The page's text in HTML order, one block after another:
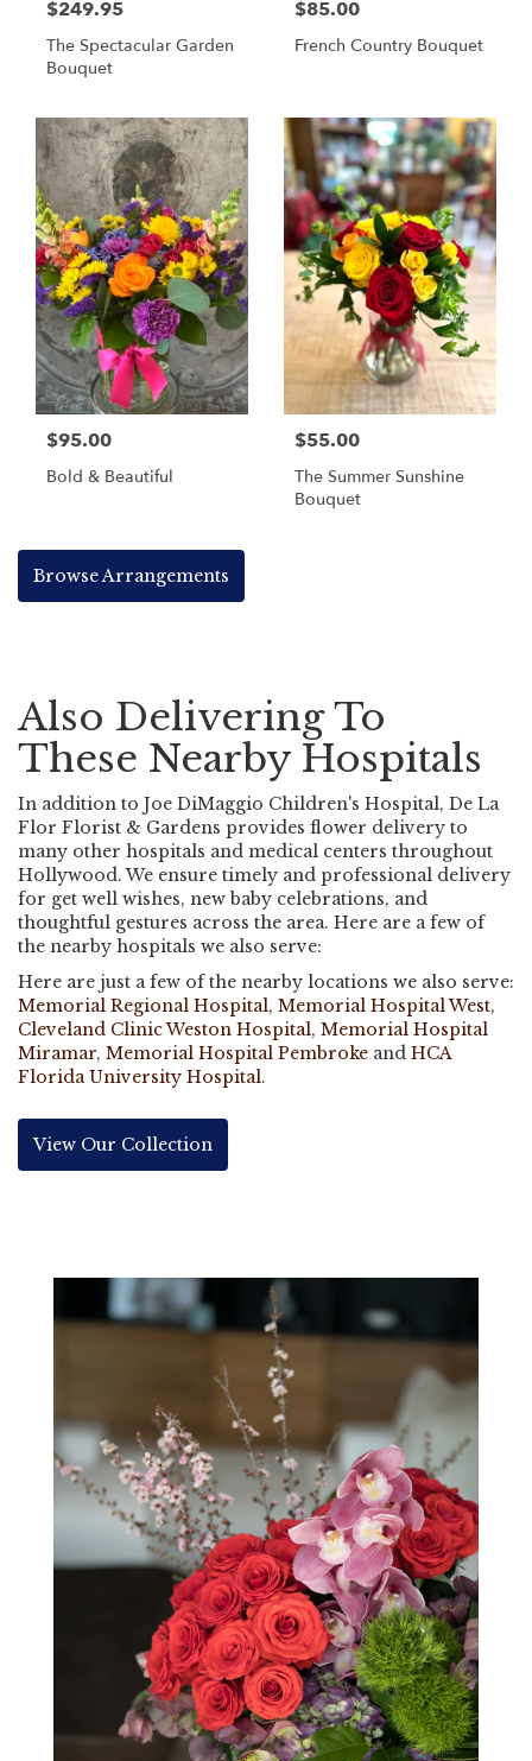
$249.95
The Spectacular Garden
Bouquet
$85.00
French Country Bouquet
$95.00
Bold & Beautiful
$55.00
The Summer Sunshine
Bouquet
Browse Arrangements
Also Delivering To
These Nearby Hospitals
In addition to Joe DiMaggio Children's Hospital, De La
Flor Florist & Gardens provides flower delivery to
many other hospitals and medical centers throughout
Hollywood. We ensure timely and professional delivery
for get well wishes, new baby celebrations, and
thoughtful gestures across the area. Here are a few of
the nearby hospitals we also serve:
Here are just a few of the nearby locations we also serve:
Memorial Regional Hospital, Memorial Hospital West,
Cleveland Clinic Weston Hospital, Memorial Hospital
Miramar, Memorial Hospital Pembroke and HCA
Florida University Hospital.
View Our Collection